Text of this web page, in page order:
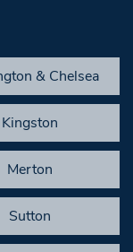
& Chelsea
Kingston
Merton
Sutton